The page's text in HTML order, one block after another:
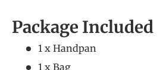
Package Included
1 x Handpan
1 x